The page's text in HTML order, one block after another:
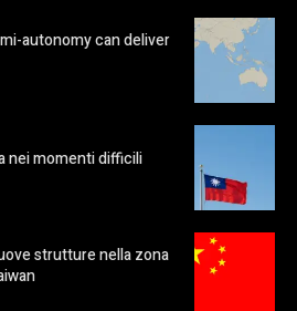
autonomy can deliver
nei momenti difficili
strutture nella zona